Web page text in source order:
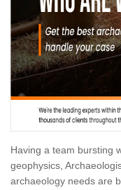
Having a team bursting
geophysics,
archaeology needs are